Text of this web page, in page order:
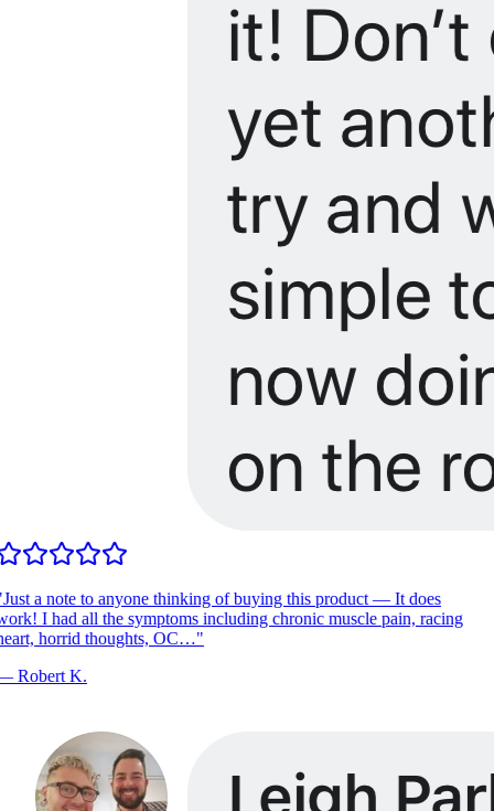
Just a note to anyone thinking of buying this product — It does
I had all the symptoms including chronic muscle pain, racing
horrid thoughts, OC…"
Robert K.